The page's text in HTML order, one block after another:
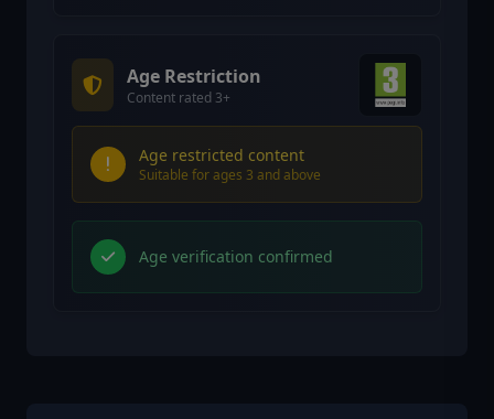
Age Restriction
Content rated 3+
Age restricted content
Suitable for ages 3 and above
Age verification confirmed